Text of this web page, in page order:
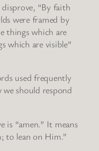
“By faith
were framed by
things which are
which are visible”
used frequently
should respond
is “amen.” It means
to lean on Him.”